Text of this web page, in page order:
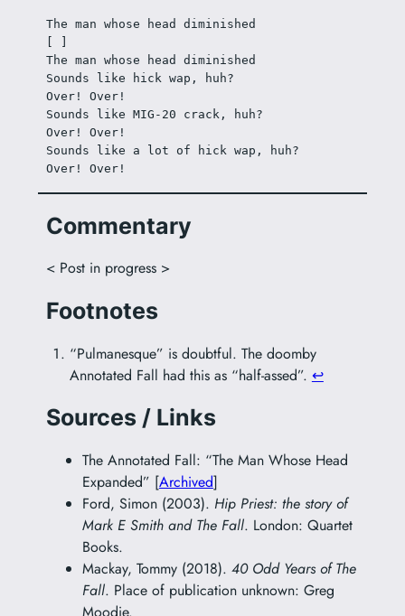
The man whose head diminished
The man whose head diminished
Sounds like hick wap, huh?
Over! Over!
Sounds like MIG-20 crack, huh?
Over! Over!
Sounds like a lot of hick wap, huh?
Over! Over!
Commentary
< Post in progress >
Footnotes
“Pulmanesque” is doubtful. The doomby
Annotated Fall had this as “half-assed”. ↩︎
Sources / Links
The Annotated Fall: “The Man Whose Head
Expanded” [Archived]
Ford, Simon (2003). Hip Priest: the story of
Mark E Smith and The Fall. London: Quartet
Books.
Mackay, Tommy (2018). 40 Odd Years of The
Fall. Place of publication unknown: Greg
Moodie.